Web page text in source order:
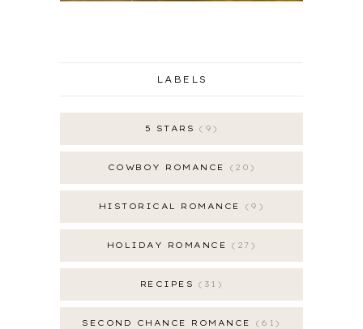
LABELS
5 STARS 9
COWBOY ROMANCE 20
HISTORICAL ROMANCE 9
HOLIDAY ROMANCE 27
RECIPES 31
SECOND CHANCE ROMANCE 61